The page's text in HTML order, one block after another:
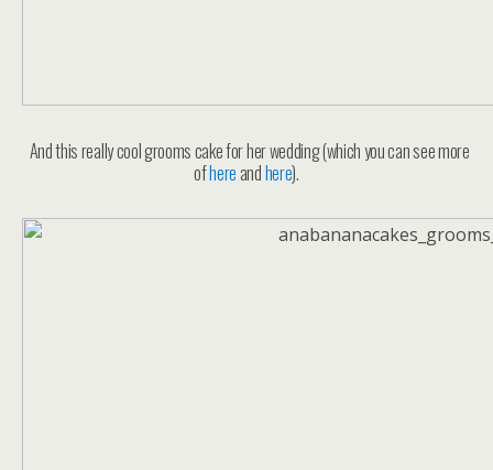
And this really cool grooms cake for her wedding (which you can see more
ofhere andhere).